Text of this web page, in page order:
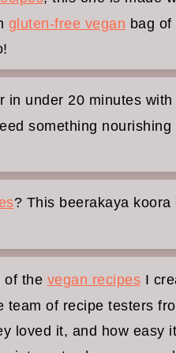
Gourd Curry)
gluten-free vegan bag of
in under 20 minutes
something nourishing
? This beerakaya
of the vegan recipes I
of recipe testers
loved it, and how easy